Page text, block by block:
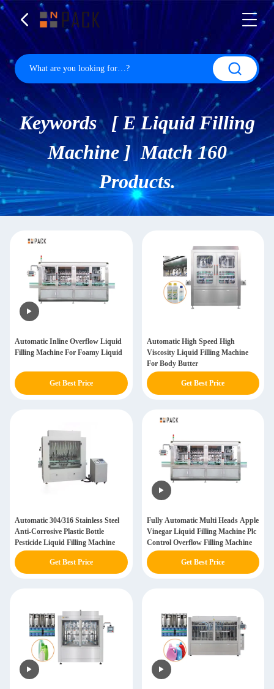
Keywords [ E Liquid Filling
Machine ] Match 160
Products.
Automatic Inline Overflow Liquid
Filling Machine For Foamy Liquid
Get Best Price
Automatic High Speed High
Viscosity Liquid Filling Machine
For Body Butter
Get Best Price
Automatic 304/316 Stainless Steel
Anti-Corrosive Plastic Bottle
Pesticide Liquid Filling Machine
Get Best Price
Fully Automatic Multi Heads Apple
Vinegar Liquid Filling Machine Plc
Control Overflow Filling Machine
Get Best Price